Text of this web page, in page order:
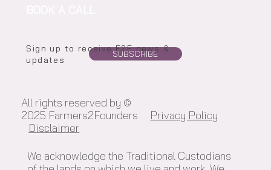
We acknowledge the Traditional Custodians
SUBSCRIBE
All rights reserved by ©
2025 Farmers2Founders Privacy Policy
Disclaimer
Sign up to receive F2F news &
updates